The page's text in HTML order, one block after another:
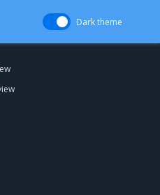
Dark theme